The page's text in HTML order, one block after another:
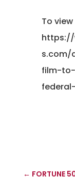
To
https://
s.com/
film-
← FORTUNE